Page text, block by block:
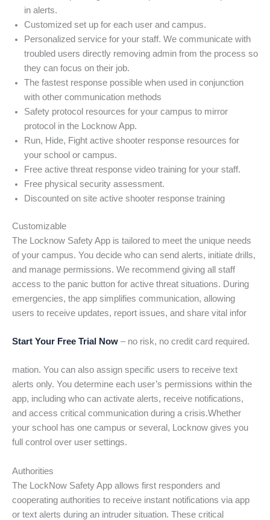
in alerts.
Customized set up for each user and campus.
Personalized service for your staff. We communicate with
troubled users directly removing admin from the process so
they can focus on their job.
The fastest response possible when used in conjunction
with other communication methods
Safety protocol resources for your campus to mirror
protocol in the Locknow App.
Run, Hide, Fight active shooter response resources for
your school or campus.
Free active threat response video training for your staff.
Free physical security assessment.
Discounted on site active shooter response training
Customizable
The Locknow Safety App is tailored to meet the unique needs
of your campus. You decide who can send alerts, initiate drills,
and manage permissions. We recommend giving all staff
access to the panic button for active threat situations. During
emergencies, the app simplifies communication, allowing
users to receive updates, report issues, and share vital infor
Start Your Free Trial Now – no risk, no credit card required.
mation. You can also assign specific users to receive text
alerts only. You determine each user’s permissions within the
app, including who can activate alerts, receive notifications,
and access critical communication during a crisis.Whether
your school has one campus or several, Locknow gives you
full control over user settings.
Authorities
The LockNow Safety App allows first responders and
cooperating authorities to receive instant notifications via app
or text alerts during an intruder situation. These critical